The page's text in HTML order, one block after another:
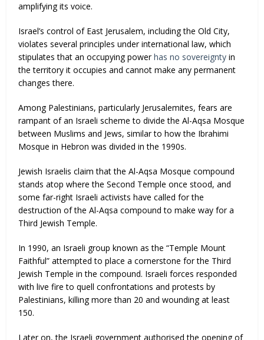
amplifying its voice.
Israel’s control of East Jerusalem, including the Old City,
violates several principles under international law, which
stipulates that an occupying powerhas no sovereignty in
the territory it occupies and cannot make any permanent
changes there.
Among Palestinians, particularly Jerusalemites, fears are
rampant of an Israeli scheme to divide the Al-Aqsa Mosque
between Muslims and Jews, similar to how the Ibrahimi
Mosque in Hebron was divided in the 1990s.
Jewish Israelis claim that the Al-Aqsa Mosque compound
stands atop where the Second Temple once stood, and
some far-right Israeli activists have called for the
destruction of the Al-Aqsa compound to make way for a
Third Jewish Temple.
In 1990, an Israeli group known as the “Temple Mount
Faithful” attempted to place a cornerstone for the Third
Jewish Temple in the compound. Israeli forces responded
with live fire to quell confrontations and protests by
Palestinians, killing more than 20 and wounding at least
150.
Later on, the Israeli government authorised the opening of